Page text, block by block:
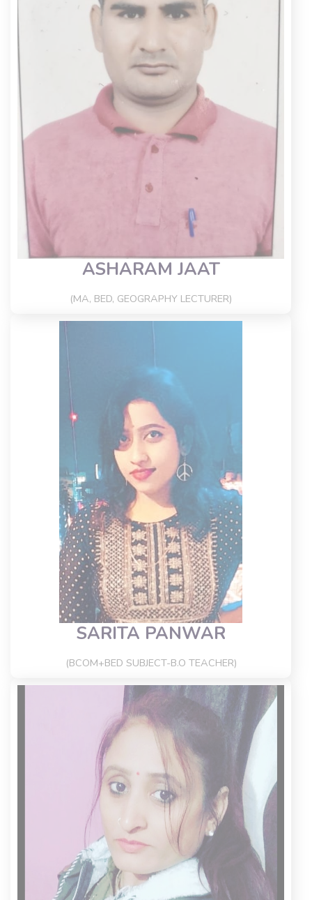
ASHARAM JAAT
(MA, BED, GEOGRAPHY LECTURER)
SARITA PANWAR
(BCOM+BED SUBJECT-B.O TEACHER)